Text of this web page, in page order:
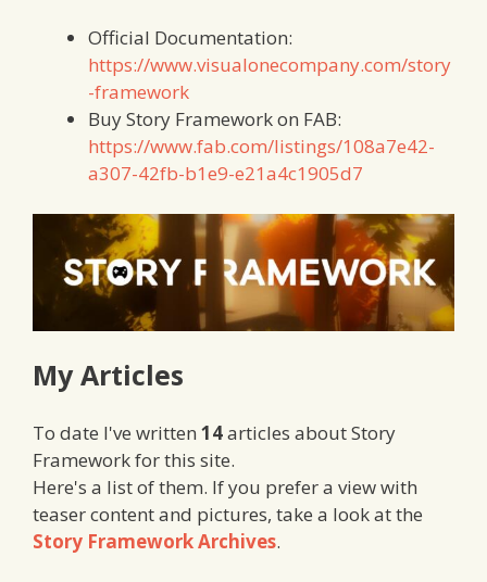
Official Documentation:
https://www.visualonecompany.com/story
-framework
Buy Story Framework on FAB:
https://www.fab.com/listings/108a7e42-
a307-42fb-b1e9-e21a4c1905d7
My Articles
To date I've written 14articles about Story
Framework for this site.
Here's a list of them. If you prefer a view with
teaser content and pictures, take a look at the
Story Framework Archives.